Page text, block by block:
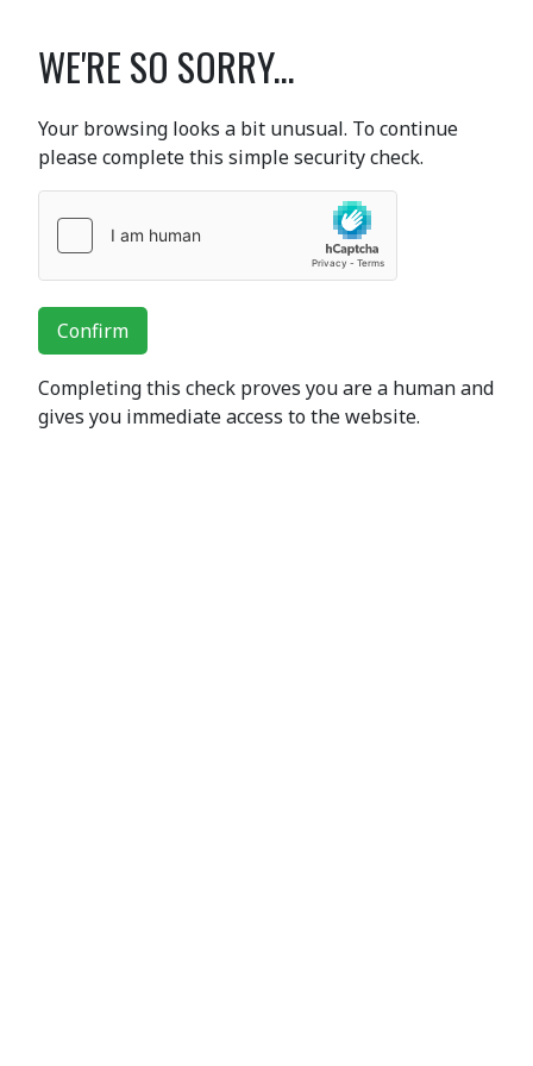
WE'RE SO SORRY...
Your browsing looks a bit unusual. To continue
please complete this simple security check.
Confirm
Completing this check proves you are a human and
gives you immediate access to the website.